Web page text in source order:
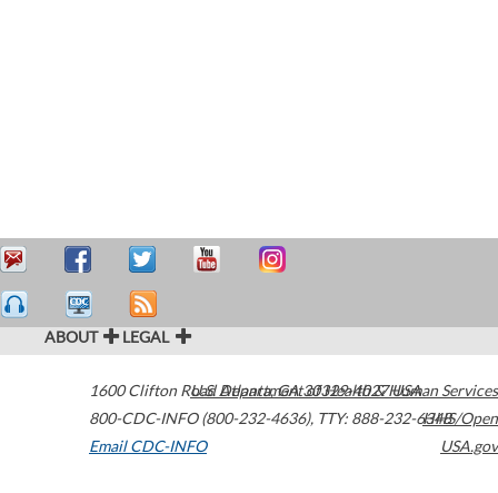
ABOUT LEGAL
1600 Clifton Road Atlanta,GA30329-4027USA
800-CDC-INFO (800-232-4636), TTY: 888-232-6348
Email CDC-INFO
U.S. Department of Health & Human Services
HHS/Open
USA.gov